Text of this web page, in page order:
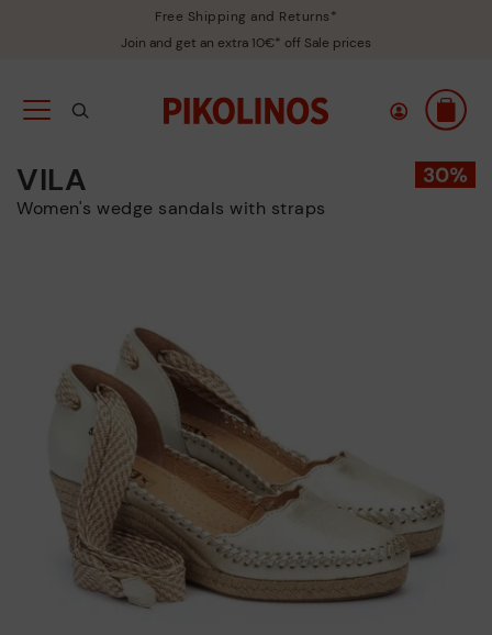
Free Shipping and Returns*
Join and get an extra 10€* off Sale prices
VILA
Women's wedge sandals with straps